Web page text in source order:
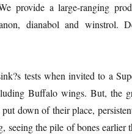
provide a large-ranging
dianabol and winstrol.
tests when invited to a
Buffalo wings. But, the
put down of their place,
seeing the pile of bones